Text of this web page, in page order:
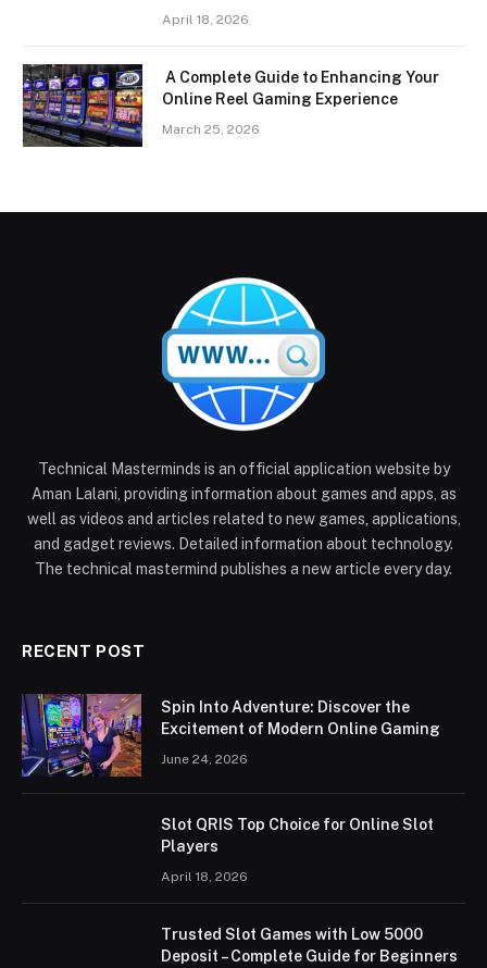
April 18, 2026
A Complete Guide to Enhancing Your
Online Reel Gaming Experience
March 25, 2026
Technical Masterminds is an official application website by
Aman Lalani, providing information about games and apps, as
well as videos and articles related to new games, applications,
and gadget reviews. Detailed information about technology.
The technical mastermind publishes a new article every day.
RECENT POST
Spin Into Adventure: Discover the
Excitement of Modern Online Gaming
June 24, 2026
Slot QRIS Top Choice for Online Slot
Players
April 18, 2026
Trusted Slot Games with Low 5000
Deposit – Complete Guide for Beginners